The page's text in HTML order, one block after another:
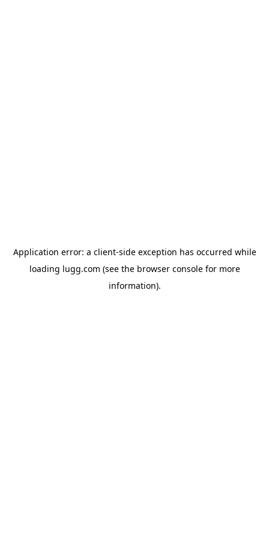
Application error: a client-side exception has occurred while
loading lugg.com (see the browser consolefor more
information).